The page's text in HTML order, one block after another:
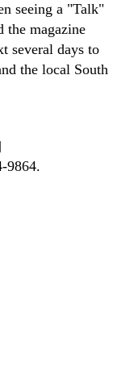
seeing a "Talk"
the magazine
several days to
the local South
9864.